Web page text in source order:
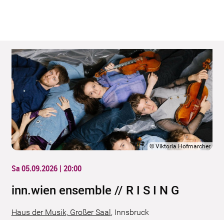
©Viktoria Hofmarcher
Sa 05.09.2026 | 20:00
inn.wien ensemble // R I S I N G
Haus der Musik, Großer Saal, Innsbruck